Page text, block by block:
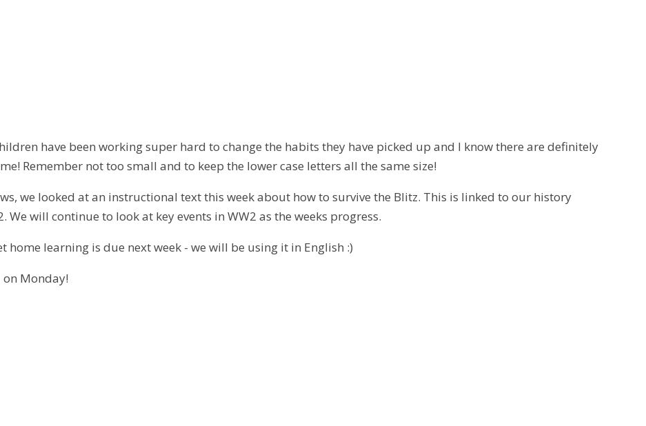
have been working super hard to change the habits they have picked up and I know there are definitely
Remember not too small and to keep the lower case letters all the same size!
we looked at an instructional text this week about how to survive the Blitz. This is linked to our history
We will continue to look at key events in WW2 as the weeks progress.
home learning is due next week - we will be using it in English :)
on Monday!